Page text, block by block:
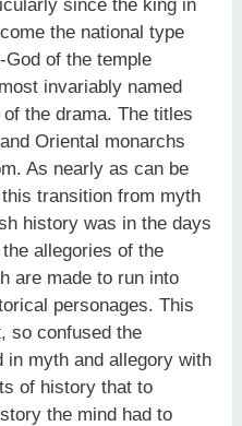
since the king in
the national type
God of the temple
invariably named
the drama. The titles
Oriental monarchs
As nearly as can be
transition from myth
history was in the days
allegories of the
are made to run into
personages. This
so confused the
in myth and allegory with
of history that to
the mind had to